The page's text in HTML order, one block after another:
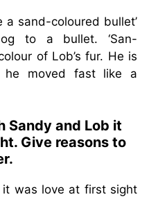
a sand-coloured bullet’
to a bullet. ‘San-
of Lob’s fur. He is
he moved fast like a
Sandy and Lob it
Give reasons to
it was love at first sight